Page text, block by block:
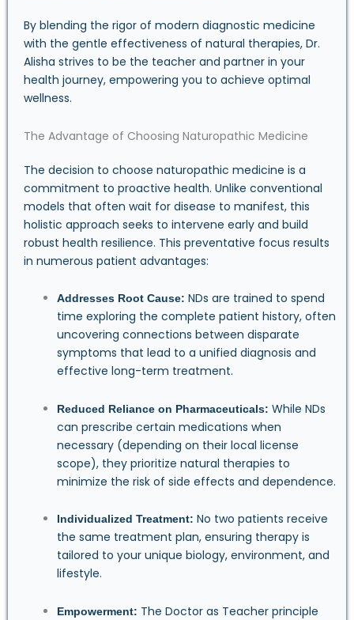
By blending the rigor of modern diagnostic medicine
with the gentle effectiveness of natural therapies, Dr.
Alisha strives to be the teacher and partner in your
health journey, empowering you to achieve optimal
wellness.
The Advantage of Choosing Naturopathic Medicine
The decision to choose naturopathic medicine is a
commitment to proactive health. Unlike conventional
models that often wait for disease to manifest, this
holistic approach seeks to intervene early and build
robust health resilience. This preventative focus results
in numerous patient advantages:
Addresses Root Cause: NDs are trained to spend
time exploring the complete patient history, often
uncovering connections between disparate
symptoms that lead to a unified diagnosis and
effective long-term treatment.
Reduced Reliance on Pharmaceuticals: While NDs
can prescribe certain medications when
necessary (depending on their local license
scope), they prioritize natural therapies to
minimize the risk of side effects and dependence.
Individualized Treatment: No two patients receive
the same treatment plan, ensuring therapy is
tailored to your unique biology, environment, and
lifestyle.
Empowerment: The Doctor as Teacher principle